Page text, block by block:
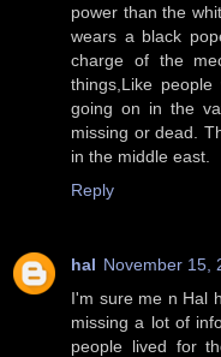
power than the
wears a black
charge of the
things,Like
going on in the
missing or dead.
in the middle east.
Reply
hal November 15,
I'm sure me n Hal
missing a lot of
people lived for